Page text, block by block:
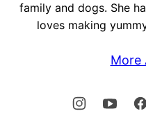
family and dogs. She
loves making
More